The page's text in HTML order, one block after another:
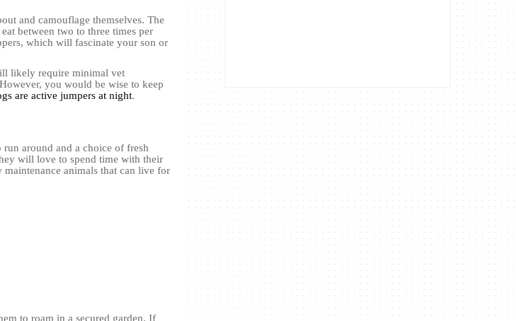
and camouflage themselves. The
between two to three times per
which will fascinate your son or
likely require minimal vet
you would be wise to keep
are active jumpers at night.
around and a choice of fresh
will love to spend time with their
animals that can live for
to roam in a secured garden. If